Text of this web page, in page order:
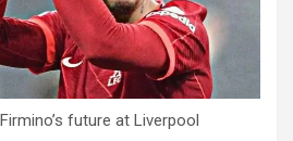
future at Liverpool